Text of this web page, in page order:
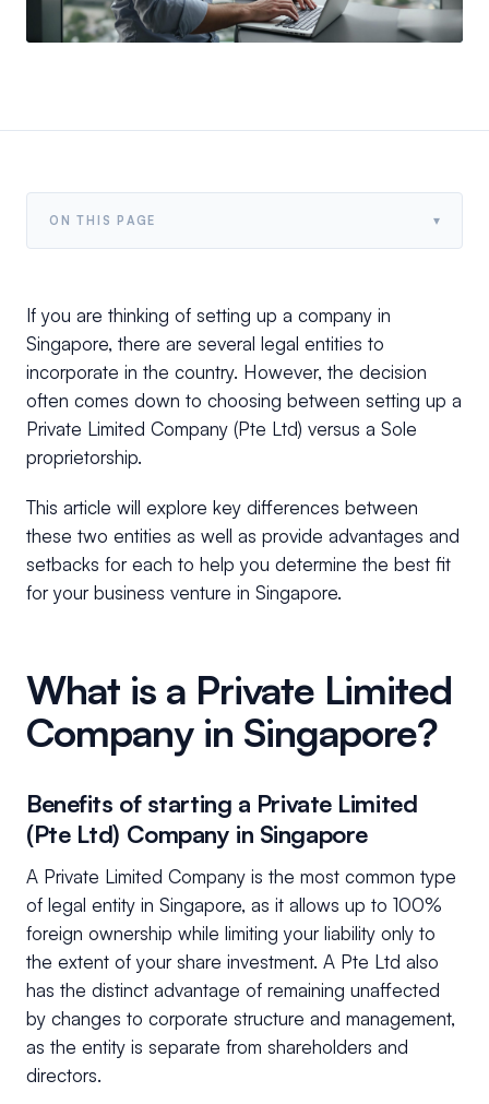
ON THIS PAGE ▾
If you are thinking of setting up a company in
Singapore, there are several legal entities to
incorporate in the country. However, the decision
often comes down to choosing between setting up a
Private Limited Company (Pte Ltd) versus a Sole
proprietorship.
This article will explore key differences between
these two entities as well as provide advantages and
setbacks for each to help you determine the best fit
for your business venture in Singapore.
What is a Private Limited
Company in Singapore?
Benefits of starting a Private Limited
(Pte Ltd) Company in Singapore
A Private Limited Company is the most common type
of legal entity in Singapore, as it allows up to 100%
foreign ownership while limiting your liability only to
the extent of your share investment. A Pte Ltd also
has the distinct advantage of remaining unaffected
by changes to corporate structure and management,
as the entity is separate from shareholders and
directors.